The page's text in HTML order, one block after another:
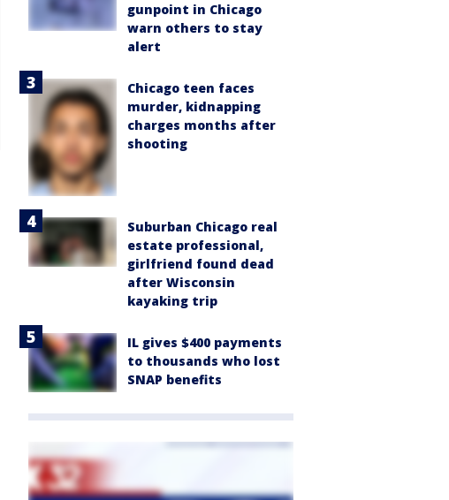
gunpoint in Chicago
warn others to stay
alert
Chicago teen faces
murder, kidnapping
charges months after
shooting
Suburban Chicago real
estate professional,
girlfriend found dead
after Wisconsin
kayaking trip
IL gives $400 payments
to thousands who lost
SNAP benefits